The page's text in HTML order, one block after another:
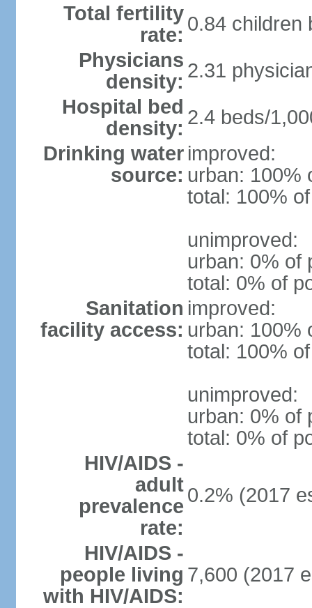
Total fertility
rate: 0.84 children
Physicians
density: 2.31
Hospital bed
density: 2.4 beds/
Drinking water
source:
improved:
urban: 100%
total: 100%
unimproved:
urban: 0% of
total: 0% of
Sanitation
facility access:
improved:
urban: 100%
total: 100%
unimproved:
urban: 0% of
total: 0% of
HIV/AIDS -
adult
prevalence
rate:
0.2% (2017
HIV/AIDS -
people living
with HIV/AIDS:
7,600 (2017